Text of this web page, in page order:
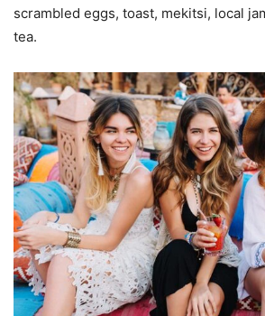
scrambled eggs, toast, mekitsi, local
tea.